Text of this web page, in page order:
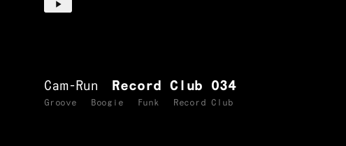
Cam-Run Record Club 034
Groove Boogie Funk Record Club